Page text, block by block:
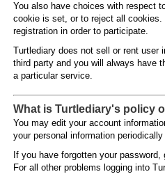
You also have choices with respect
cookie is set, or to reject all
registration in order to participate.
Turtlediary does not sell or rent user
third party and you will always have
a particular service.
What is Turtlediary's policy
You may edit your account
your personal information
If you have forgotten your
For all other problems logging into